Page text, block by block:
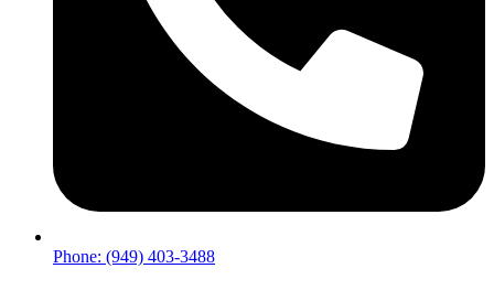
Phone: (949) 403-3488